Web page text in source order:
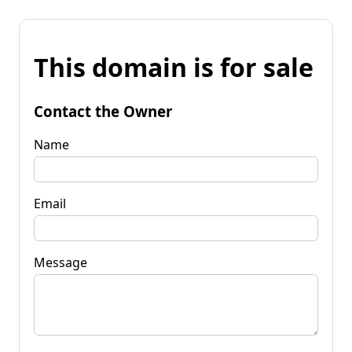
This domain is for sale
Contact the Owner
Name
Email
Message